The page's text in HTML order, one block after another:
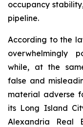
occupancy
pipeline.
According to the
overwhelmingly
while, at the
false and
material adverse
its Long Island
Alexandria Real